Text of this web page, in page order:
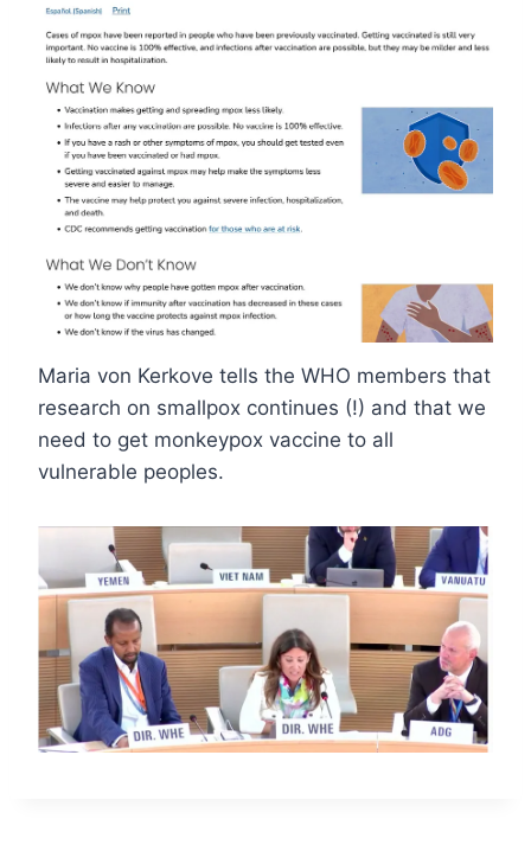
Maria von Kerkove tells the WHO members that
research on smallpox continues (!) and that we
need to get monkeypox vaccine to all
vulnerable peoples.